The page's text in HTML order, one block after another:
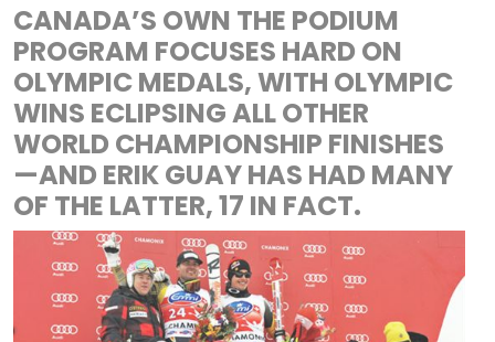
CANADA’S OWN THE PODIUM
PROGRAM FOCUSES HARD ON
OLYMPIC MEDALS, WITH OLYMPIC
WINS ECLIPSING ALL OTHER
WORLD CHAMPIONSHIP FINISHES
—AND ERIK GUAY HAS HAD MANY
OF THE LATTER, 17 IN FACT.